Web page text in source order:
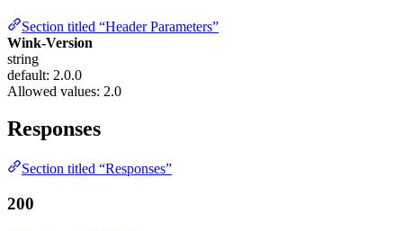
Section titled “Header Parameters”
Wink-Version
string
default: 2.0.0
Allowed values: 2.0
Responses
Section titled “Responses”
200